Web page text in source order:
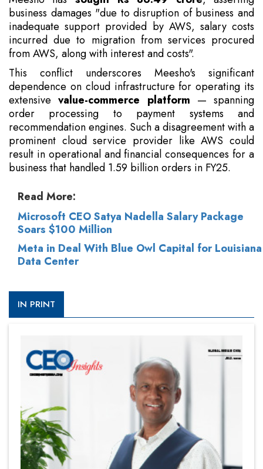
business damages "due to disruption of business and
inadequate support provided by AWS, salary costs
incurred due to migration from services procured
from AWS, along with interest and costs".
This conflict underscores Meesho's significant
dependence on cloud infrastructure for operating its
extensivevalue-commerce platform — spanning
order processing to payment systems and
recommendation engines. Such a disagreement with a
prominent cloud service provider like AWS could
result in operational and financial consequences for a
business that handled 1.59 billion orders in FY25.
Read More:
Microsoft CEO Satya Nadella Salary Package
Soars $100 Million
Meta in Deal With Blue Owl Capital for Louisiana
Data Center
IN PRINT